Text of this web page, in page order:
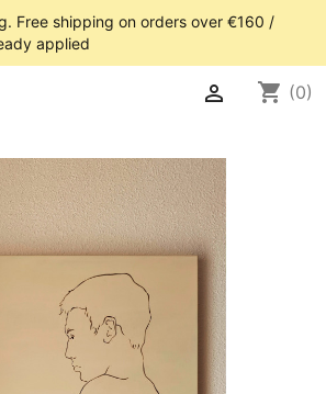
Free shipping on orders over €160 /
applied
shopping_cart (0)
